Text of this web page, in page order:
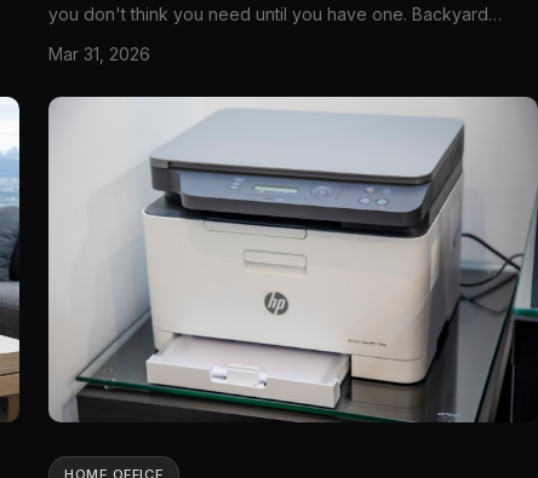
you don't think you need until you have one. Backyard
at Wasaga or Tofino, or just moving music from room to room
ones deli...
Mar 31, 2026
HOME OFFICE